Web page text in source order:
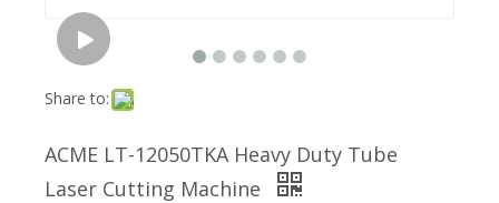
Share to:
ACME LT-12050TKA Heavy Duty Tube
Laser Cutting Machine